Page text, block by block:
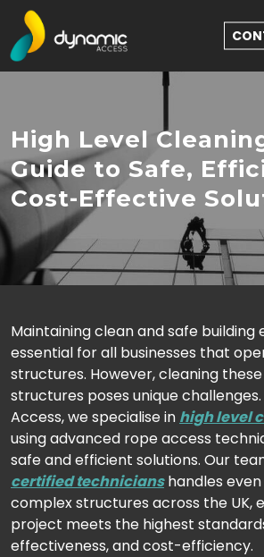
High Level
Guide to Safe,
Cost-Effective
Maintaining clean and safe building
essential for all businesses that
structures. However, cleaning
structures poses unique
Access, we specialise in high level
using advanced rope access
safe and efficient solutions. Our
certified technicianshandles
complex structures across the UK,
project meets the highest
effectiveness, and cost-efficiency.